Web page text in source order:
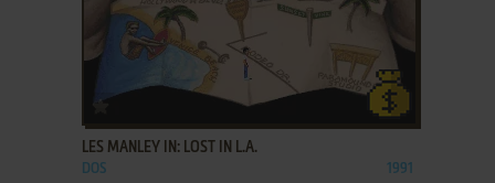
ADD TO FAVORITES
LES MANLEY IN: LOST IN L.A.
DOS 1991